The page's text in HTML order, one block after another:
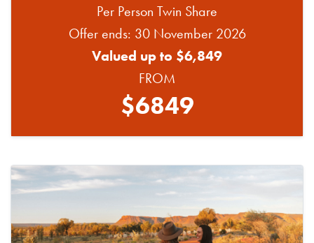
Per Person Twin Share
Offer ends: 30 November 2026
Valued up to $6,849
FROM
$6849